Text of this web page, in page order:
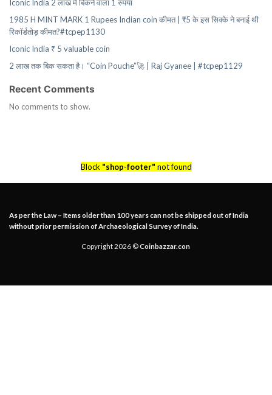
Iconic India 2 लाख में बिकने वाला 1 रुपया
1985 H MINT MARK 1 Rupees Indian coin कीमत | ₹5 के इस सिक्के ने बनाई थी
रिकॉर्डतोड़ कीमत?#tcpep1130
Iconic India ₹ 5 valuable coin
2 लाख तक बिक सकता है। “Coin Pouche”🚀 | Raj Gyanee | #tcpep1129
Recent Comments
No comments to show.
Block "shop-footer" not found
As per the Law – Items older than 100 years can not be shipped out of India
without prior permission of Archaeological Survey of India.
Copyright 2026 ©Coinbazzar.con